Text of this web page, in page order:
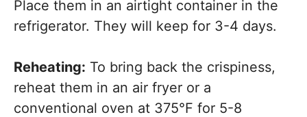
Place them in an airtight container in the
refrigerator. They will keep for 3-4 days.
Reheating: To bring back the crispiness,
reheat them in an air fryer or a
conventional oven at 375°F for 5-8